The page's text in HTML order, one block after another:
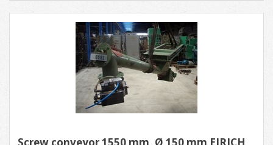
Screw conveyor 1550 mm, Ø 150 mm EIRICH